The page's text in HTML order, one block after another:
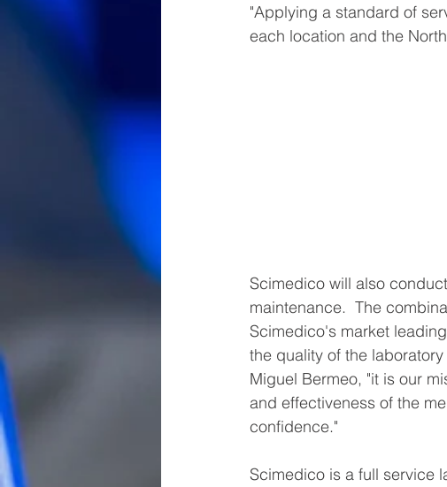
"Applying a standard of
each location and the
Scimedico will also
maintenance.  The
Scimedico's market
the quality of the
Miguel Bermeo, "it is our
and effectiveness of the
confidence."
Scimedico is a full service